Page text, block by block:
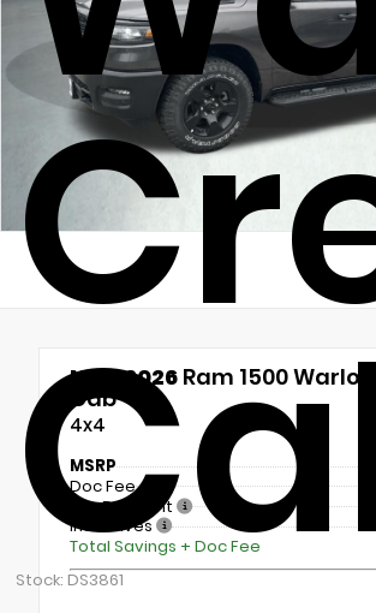
Stock: DS3861
New 2026 Ram 1500
Cab
4x4
MSRP
Doc Fee
Our Discount
Incentives
Total Savings + Doc Fee